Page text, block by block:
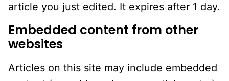
article you just edited. It expires after 1 day.
Embedded content from other
websites
Articles on this site may include embedded